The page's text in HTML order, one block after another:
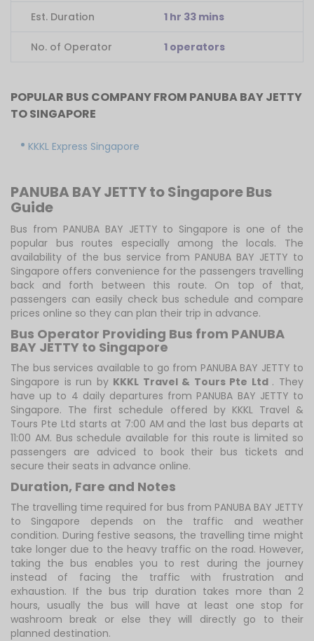
Est. Duration 1 hr 33 mins
No. of Operator 1 operators
POPULAR BUS COMPANY FROM PANUBA BAY JETTY
TO SINGAPORE
KKKL Express Singapore
PANUBA BAY JETTY to Singapore Bus
Guide
Bus from PANUBA BAY JETTY to Singapore is one of the
popular bus routes especially among the locals. The
availability of the bus service from PANUBA BAY JETTY to
Singapore offers convenience for the passengers travelling
back and forth between this route. On top of that,
passengers can easily check bus schedule and compare
prices online so they can plan their trip in advance.
Bus Operator Providing Bus from PANUBA
BAY JETTY to Singapore
The bus services available to go from PANUBA BAY JETTY to
Singapore is run by KKKL Travel & Tours Pte Ltd . They
have up to 4 daily departures from PANUBA BAY JETTY to
Singapore. The first schedule offered by KKKL Travel &
Tours Pte Ltd starts at 7:00 AM and the last bus departs at
11:00 AM. Bus schedule available for this route is limited so
passengers are adviced to book their bus tickets and
secure their seats in advance online.
Duration, Fare and Notes
The travelling time required for bus from PANUBA BAY JETTY
to Singapore depends on the traffic and weather
condition. During festive seasons, the travelling time might
take longer due to the heavy traffic on the road. However,
taking the bus enables you to rest during the journey
instead of facing the traffic with frustration and
exhaustion. If the bus trip duration takes more than 2
hours, usually the bus will have at least one stop for
washroom break or else they will directly go to their
planned destination.